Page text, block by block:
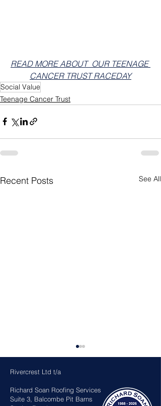
READ MORE ABOUT  OUR TEENAGE
CANCER TRUST RACEDAY
Social Value
Teenage Cancer Trust
Recent Posts See All
Rivercrest Ltd t/a
Richard Soan Roofing Services
Suite 3, Balcombe Pit Barns